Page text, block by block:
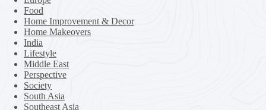
Food
Home Improvement & Decor
Home Makeovers
India
Lifestyle
Middle East
Perspective
Society
South Asia
Southeast Asia